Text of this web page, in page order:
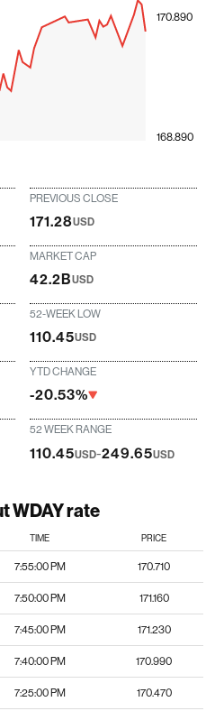
168.890
170.890
PREVIOUS CLOSE
171.28USD
MARKET CAP
42.2BUSD
52-WEEK LOW
110.45USD
YTD CHANGE
-20.53%
52 WEEK RANGE
110.45USD-249.65USD
WDAY rate
TIME PRICE
7:55:00 PM 170.710
7:50:00 PM 171.160
7:45:00 PM 171.230
7:40:00 PM 170.990
7:25:00 PM 170.470